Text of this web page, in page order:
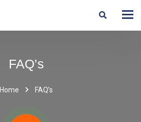
FAQ’s
Home FAQ’s